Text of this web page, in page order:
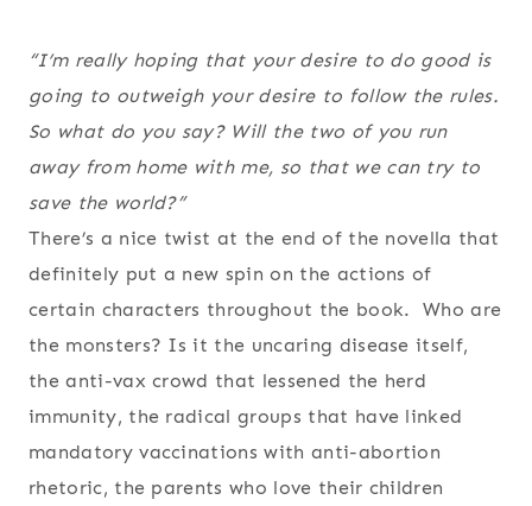
“I’m really hoping that your desire to do good is
going to outweigh your desire to follow the rules.
So what do you say? Will the two of you run
away from home with me, so that we can try to
save the world?”
There’s a nice twist at the end of the novella that
definitely put a new spin on the actions of
certain characters throughout the book. Who are
the monsters? Is it the uncaring disease itself,
the anti-vax crowd that lessened the herd
immunity, the radical groups that have linked
mandatory vaccinations with anti-abortion
rhetoric, the parents who love their children